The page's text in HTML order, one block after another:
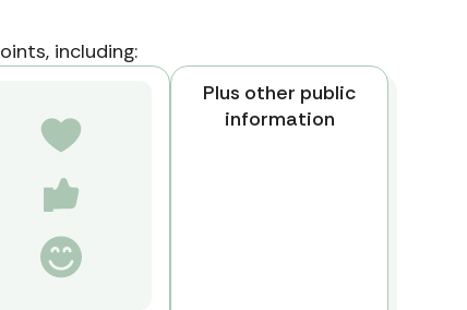
including:
Plus other public
information